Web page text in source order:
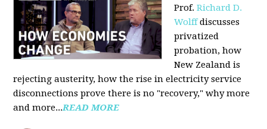
Prof.Richard D.
Wolffdiscusses
privatized
probation, how
New Zealand is
rejecting austerity, how the rise in electricity service
disconnections prove there is no "recovery," why more
and more...READ MORE